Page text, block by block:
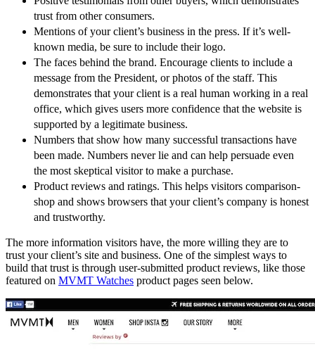
trust from other consumers.
Mentions of your client’s business in the press. If it’s well-
known media, be sure to include their logo.
The faces behind the brand. Encourage clients to include a
message from the President, or photos of the staff. This
demonstrates that your client is a real human working in a real
office, which gives users more confidence that the website is
supported by a legitimate business.
Numbers that show how many successful transactions have
been made. Numbers never lie and can help persuade even
the most skeptical visitor to make a purchase.
Product reviews and ratings. This helps visitors comparison-
shop and shows browsers that your client’s company is honest
and trustworthy.
The more information visitors have, the more willing they are to
trust your client’s site and business. One of the simplest ways to
build that trust is through user-submitted product reviews, like those
featured on MVMT Watches product pages seen below.